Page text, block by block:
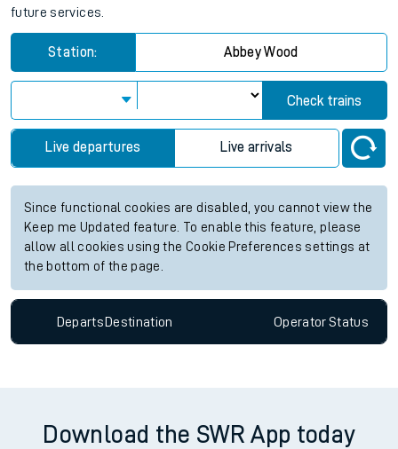
future services.
Station: Abbey Wood
Check trains
Live departures Live arrivals
Since functional cookies are disabled, you cannot view the
Keep me Updated feature. To enable this feature, please
allow all cookies using the Cookie Preferences settings at
the bottom of the page.
Departs Destination OperatorStatus
Download the SWR App today